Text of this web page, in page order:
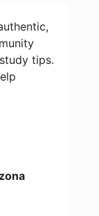
tips.